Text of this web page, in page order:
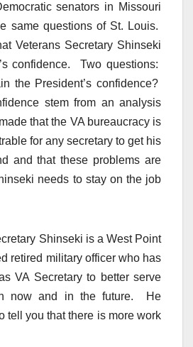
senators in Missouri
same questions of St. Louis.
Veterans Secretary Shinseki
confidence. Two questions:
the President’s confidence?
stem from an analysis
that the VA bureaucracy is
for any secretary to get his
and that these problems are
needs to stay on the job
Shinseki is a West Point
retired military officer who has
VA Secretary to better serve
now and in the future. He
tell you that there is more work